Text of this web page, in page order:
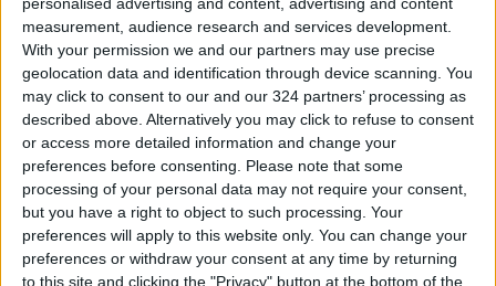
measurement, audience research and services development.
With your permission we and our partners may use precise
geolocation data and identification through device scanning. You
may click to consent to our and our 324 partners’ processing as
described above. Alternatively you may click to refuse to consent
or access more detailed information and change your
preferences before consenting.
Please note that some
processing of your personal data may not require your consent,
but you have a right to object to such processing. Your
preferences will apply to this website only. You can change your
preferences or withdraw your consent at any time by returning
to this site and clicking the "Privacy" button at the bottom of the
someone else does. Do your own thing. Protect
your reputation and valuables. Refuse to let
anyone manipulate you. Look for the truth, and
stick to your principles.
CAPRICORN: You'll be sitting in a good position,
so don't let anyone tell you otherwise. Turn
your interests to home, family and personal
investments that will stabilize your life and
secure your future. Make health, love and